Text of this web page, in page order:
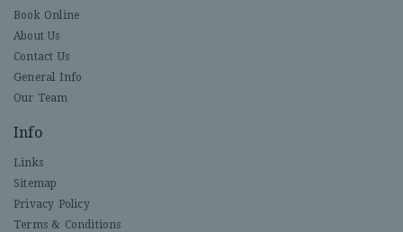
Book Online
About Us
Contact Us
General Info
Our Team
Info
Links
Sitemap
Privacy Policy
Terms & Conditions